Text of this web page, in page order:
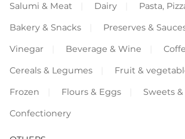
Salumi & Meat
Dairy
Pasta,
Bakery & Snacks
Preserves &
Vinegar
Beverage & Wine
Cereals & Legumes
Fruit &
Frozen
Flours & Eggs
Sweets &
Confectionery